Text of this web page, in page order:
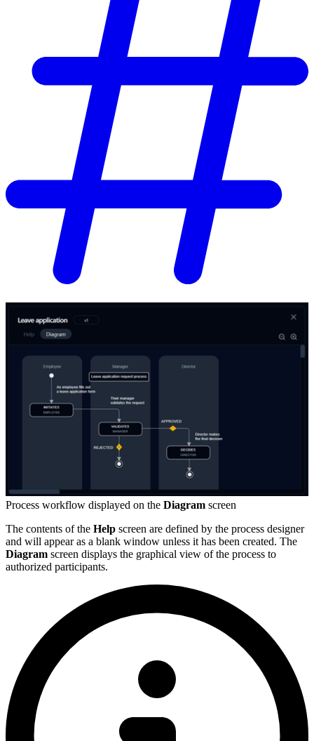
Process workflow displayed on the Diagram screen
The contents of the Help screen are defined by the process designer
and will appear as a blank window unless it has been created. The
Diagram screen displays the graphical view of the process to
authorized participants.